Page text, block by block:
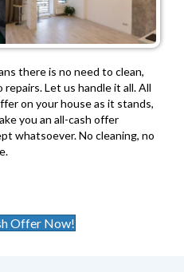
there is no need to clean,
Let us handle it all. All
on your house as it stands,
you an all-cash offer
whatsoever. No cleaning, no
Offer Now!